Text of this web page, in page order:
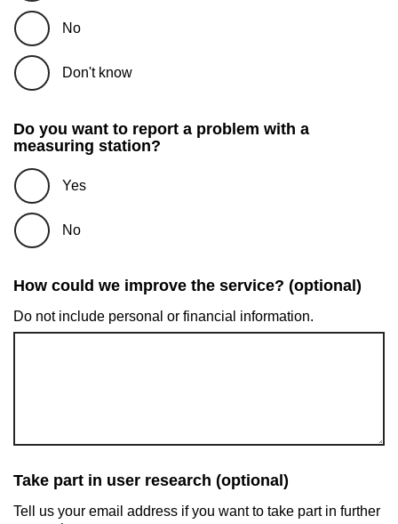
No
Don't know
Do you want to report a problem with a
measuring station?
Yes
No
How could we improve the service? (optional)
Do not include personal or financial information.
Take part in user research (optional)
Tell us your email address if you want to take part in further